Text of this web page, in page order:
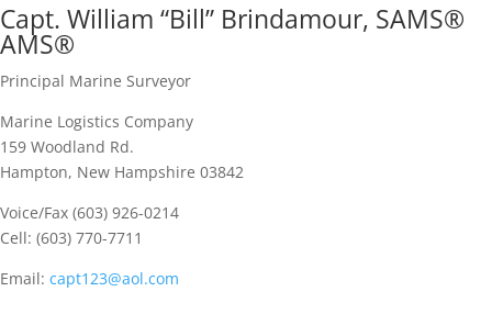
Capt. William “Bill” Brindamour, SAMS®
AMS®
Principal Marine Surveyor
Marine Logistics Company
159 Woodland Rd.
Hampton, New Hampshire 03842
Voice/Fax (603) 926-0214
Cell: (603) 770-7711
Email: capt123@aol.com